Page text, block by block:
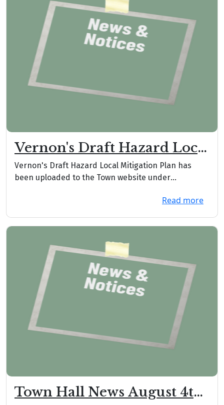
Vernon's Draft Hazard Local
Mitigation Plan
Vernon's Draft Hazard Local Mitigation Plan has
been uploaded to the Town website under
Read more
Town Hall News August 4th,